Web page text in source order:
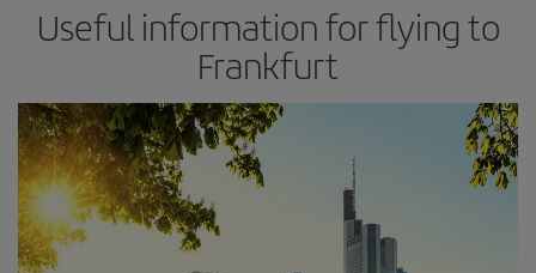
Useful information for flying to
Frankfurt